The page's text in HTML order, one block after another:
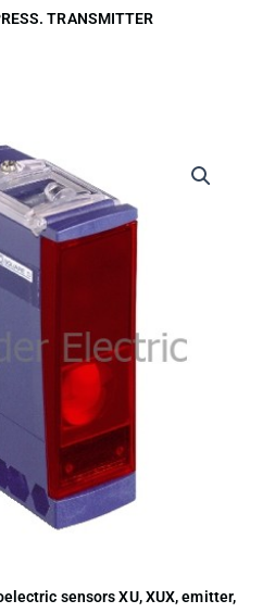
TRANSMITTER
sensors XU, XUX, emitter,